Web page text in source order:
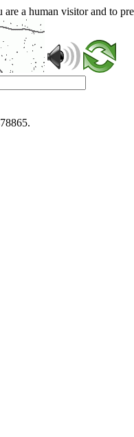
a human visitor and to